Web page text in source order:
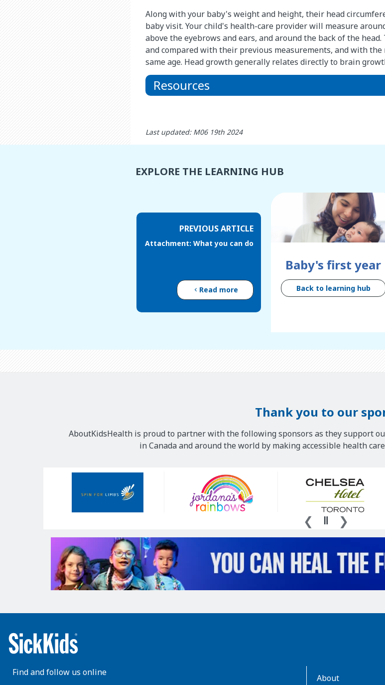
Along with your baby's weight and height, their head
baby visit. Your child's health-care provider will measure
above the eyebrows and ears, and around the back of the
and compared with their previous measurements, and with
same age. Head growth generally relates directly to brain
Resources
Last updated: M06 19th 2024
EXPLORE THE LEARNING HUB
PREVIOUS ARTICLE
Attachment: What you can do
Read more
Baby's first year
Back to learning hub
Thank you to our
AboutKidsHealth is proud to partner with the following sponsors as they support
in Canada and around the world by making accessible health
Find and follow us online
About